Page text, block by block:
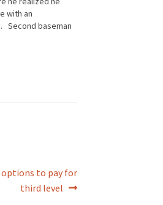
with an
Second baseman
secured
Mets on
to pay for
third level